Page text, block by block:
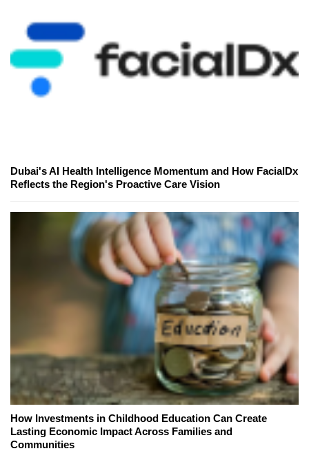
Dubai's AI Health Intelligence Momentum and How FacialDx
Reflects the Region's Proactive Care Vision
How Investments in Childhood Education Can Create
Lasting Economic Impact Across Families and
Communities